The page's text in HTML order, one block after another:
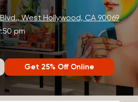
West Hollywood, CA 90069
pm
Get 25% Off Online